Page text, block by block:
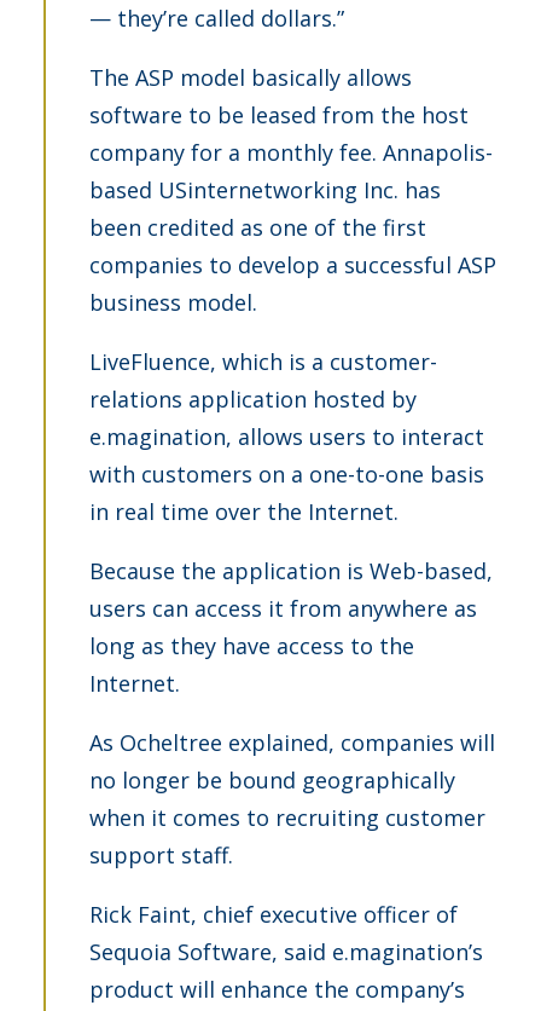
— they’re called dollars.”
The ASP model basically allows
software to be leased from the host
company for a monthly fee. Annapolis-
based USinternetworking Inc. has
been credited as one of the first
companies to develop a successful ASP
business model.
LiveFluence, which is a customer-
relations application hosted by
e.magination, allows users to interact
with customers on a one-to-one basis
in real time over the Internet.
Because the application is Web-based,
users can access it from anywhere as
long as they have access to the
Internet.
As Ocheltree explained, companies will
no longer be bound geographically
when it comes to recruiting customer
support staff.
Rick Faint, chief executive officer of
Sequoia Software, said e.magination’s
product will enhance the company’s